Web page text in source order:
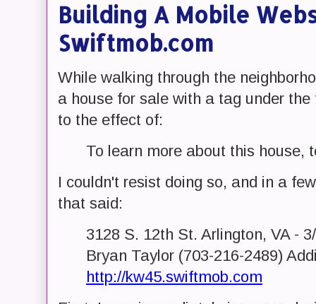
Building A Mobile
Swiftmob.com
While walking through the
a house for sale with a tag under
to the effect of:
To learn more about this house,
I couldn't resist doing so, and in a
that said:
3128 S. 12th St. Arlington, VA -
Bryan Taylor (703-216-2489)
http://kw45.swiftmob.com